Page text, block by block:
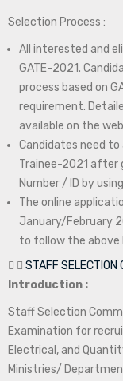
Selection Process :
All interested and
GATE–2021.
process based on
requirement.
available on the
Candidates need
Trainee-2021 after
Number / ID by
The online
January/February
to follow the above
STAFF SELECTION
Introduction :
Staff Selection
Examination for
Electrical, and
Ministries/